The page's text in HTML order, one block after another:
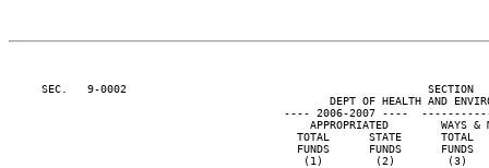
SEC.   9-0002                                              SECTION
DEPT OF HEALTH AND
---- 2006-2007 ----
APPROPRIATED        WAYS &
TOTAL      STATE      TOTAL
FUNDS      FUNDS      FUNDS
(1)        (2)        (3)